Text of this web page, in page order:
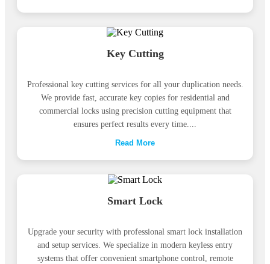
Key Cutting
Professional key cutting services for all your duplication needs.
We provide fast, accurate key copies for residential and
commercial locks using precision cutting equipment that
ensures perfect results every time....
Read More
Smart Lock
Upgrade your security with professional smart lock installation
and setup services. We specialize in modern keyless entry
systems that offer convenient smartphone control, remote